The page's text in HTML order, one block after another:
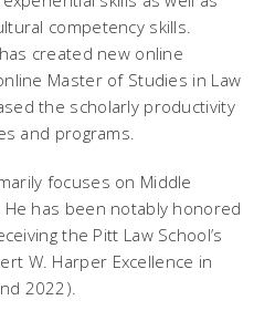
competency skills.
created new online
Master of Studies in Law
the scholarly productivity
and programs.
focuses on Middle
He has been notably honored
the Pitt Law School’s
W. Harper Excellence in
2022).